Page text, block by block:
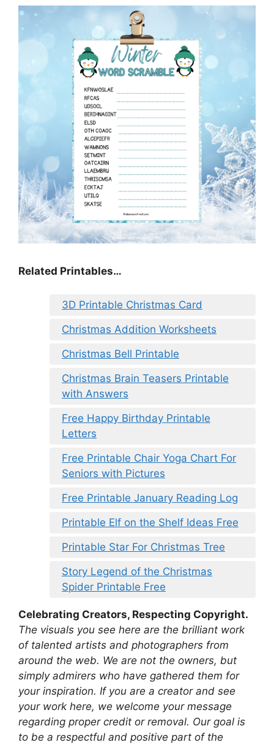
Related Printables…
3D Printable Christmas Card
Christmas Addition Worksheets
Christmas Bell Printable
Christmas Brain Teasers Printable
with Answers
Free Happy Birthday Printable
Letters
Free Printable Chair Yoga Chart For
Seniors with Pictures
Free Printable January Reading Log
Printable Elf on the Shelf Ideas Free
Printable Star For Christmas Tree
Story Legend of the Christmas
Spider Printable Free
Celebrating Creators, Respecting Copyright.
The visuals you see here are the brilliant work
of talented artists and photographers from
around the web. We are not the owners, but
simply admirers who have gathered them for
your inspiration. If you are a creator and see
your work here, we welcome your message
regarding proper credit or removal. Our goal is
to be a respectful and positive part of the